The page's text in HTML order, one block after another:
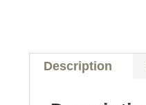
Description